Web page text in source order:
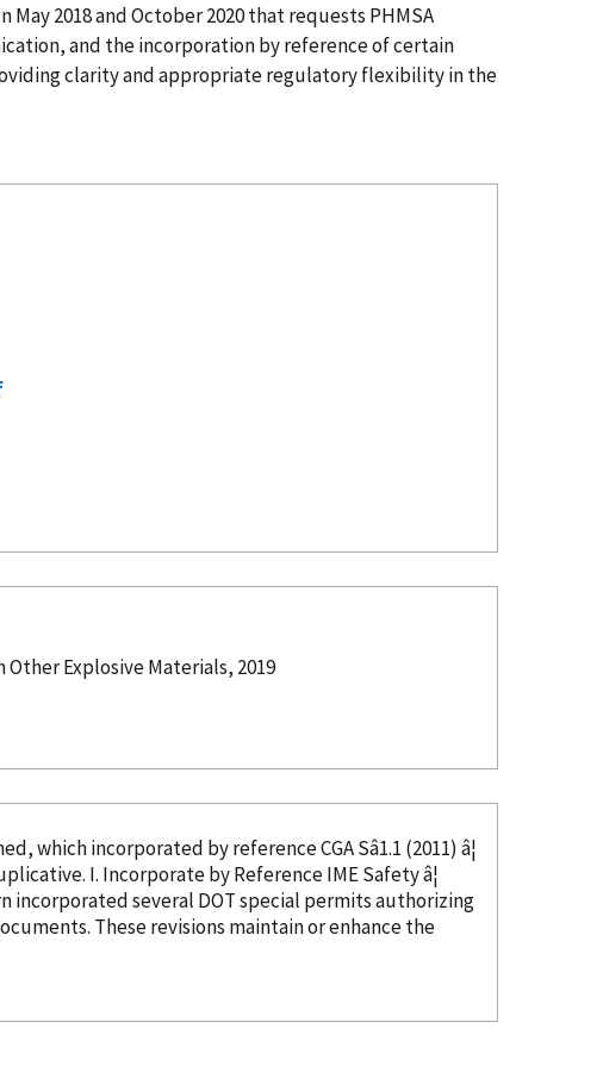
2018 and October 2020 that requests PHMSA
and the incorporation by reference of certain
clarity and appropriate regulatory flexibility in the
Explosive Materials, 2019
ruleâ 9 was published, whichincorporated by referenceCGA Sâ1.1 (2011) â¦
in CGA Câ23, Section 4, and thus not needed as this text would be duplicative. I. Incorporateby ReferenceIME Safety â¦
incorporatedseveral DOT special permits authorizing
These revisions maintain or enhance the